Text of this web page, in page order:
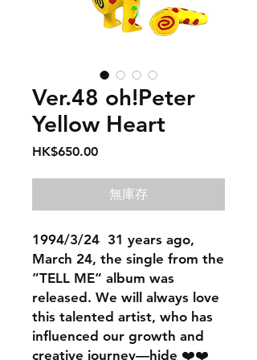
Ver.48 oh!Peter
Yellow Heart
HK$650.00價
無庫存
1994/3/24 31 years ago,
March 24, the single from the
”TELL ME“ album was
released. We will always love
this talented artist, who has
influenced our growth and
creative journey—hide ❤️❤️